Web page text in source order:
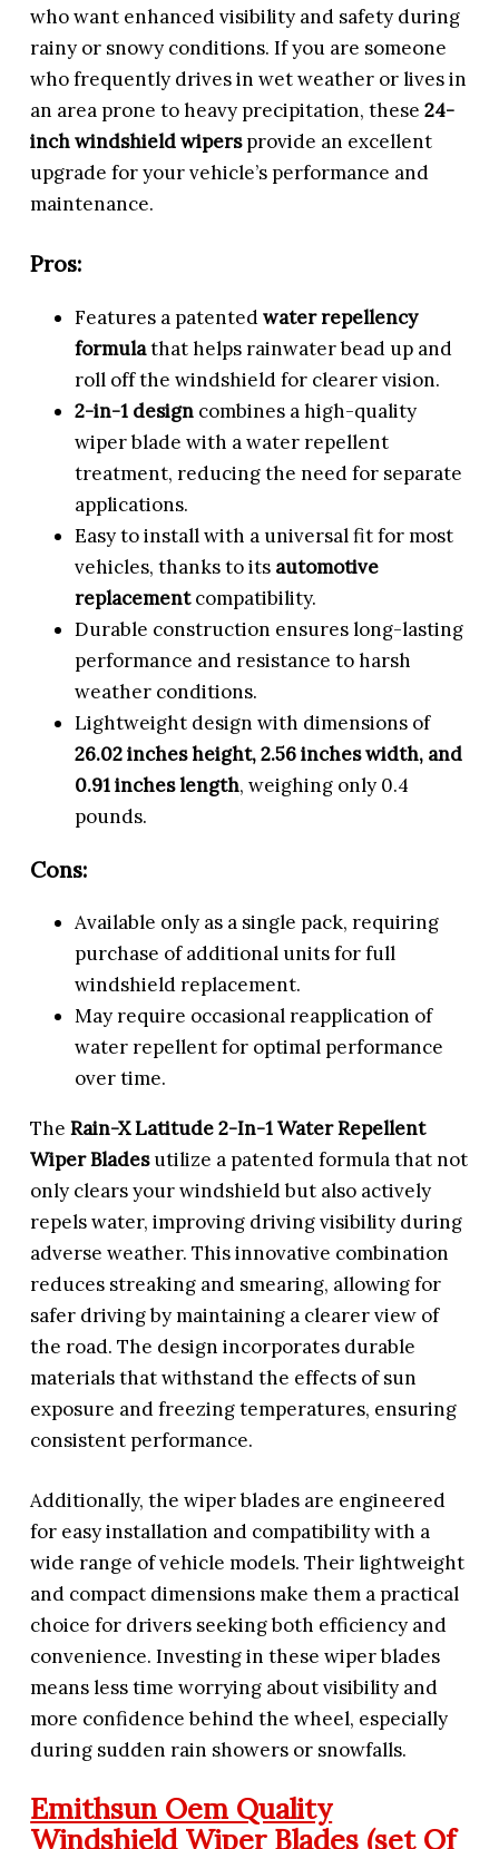
who want enhanced visibility and safety during
rainy or snowy conditions. If you are someone
who frequently drives in wet weather or lives in
an area prone to heavy precipitation, these24-
inch windshield wipersprovide an excellent
upgrade for your vehicle’s performance and
maintenance.
Pros:
Features a patentedwater repellency
formulathat helps rainwater bead up and
roll off the windshield for clearer vision.
2-in-1 design combines a high-quality
wiper blade with a water repellent
treatment, reducing the need for separate
applications.
Easy to install with a universal fit for most
vehicles, thanks to its automotive
replacementcompatibility.
Durable construction ensures long-lasting
performance and resistance to harsh
weather conditions.
Lightweight design with dimensions of
26.02 inches height, 2.56 inches width, and
0.91 inches length, weighing only 0.4
pounds.
Cons:
Available only as a single pack, requiring
purchase of additional units for full
windshield replacement.
May require occasional reapplication of
water repellent for optimal performance
over time.
TheRain-X Latitude 2-In-1 Water Repellent
Wiper Bladesutilize a patented formula that not
only clears your windshield but also actively
repels water, improving driving visibility during
adverse weather. This innovative combination
reduces streaking and smearing, allowing for
safer driving by maintaining a clearer view of
the road. The design incorporates durable
materials that withstand the effects of sun
exposure and freezing temperatures, ensuring
consistent performance.
Additionally, the wiper blades are engineered
for easy installation and compatibility with a
wide range of vehicle models. Their lightweight
and compact dimensions make them a practical
choice for drivers seeking both efficiency and
convenience. Investing in these wiper blades
means less time worrying about visibility and
more confidence behind the wheel, especially
during sudden rain showers or snowfalls.
Emithsun Oem Quality
Windshield Wiper Blades (set Of